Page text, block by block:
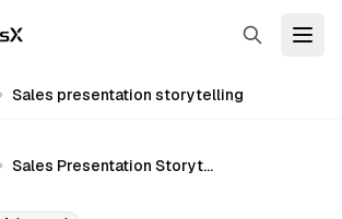
Search
Sales presentation storytelling
Sales Presentation Storytelling